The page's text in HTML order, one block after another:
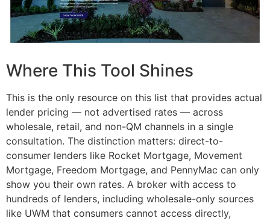
Where This Tool Shines
This is the only resource on this list that provides actual
lender pricing — not advertised rates — across
wholesale, retail, and non-QM channels in a single
consultation. The distinction matters: direct-to-
consumer lenders like Rocket Mortgage, Movement
Mortgage, Freedom Mortgage, and PennyMac can only
show you their own rates. A broker with access to
hundreds of lenders, including wholesale-only sources
like UWM that consumers cannot access directly,